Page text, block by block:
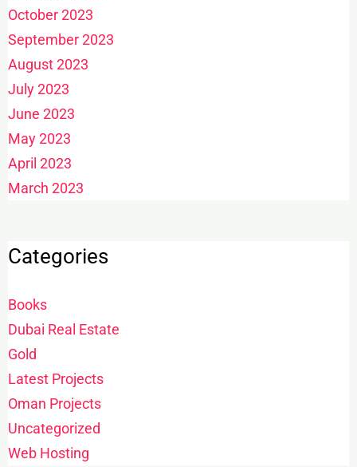
October 2023
September 2023
August 2023
July 2023
June 2023
May 2023
April 2023
March 2023
Categories
Books
Dubai Real Estate
Gold
Latest Projects
Oman Projects
Uncategorized
Web Hosting